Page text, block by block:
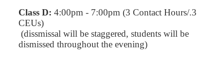
Class D: 4:00pm - 7:00pm (3 Contact Hours/.3
CEUs)
(dissmissal will be staggered, students will be
dismissed throughout the evening)